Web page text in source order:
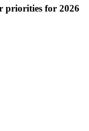
priorities for 2026